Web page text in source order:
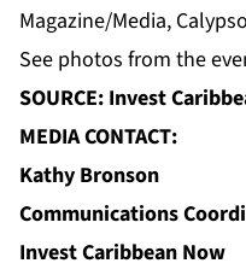
Magazine/Media,
See photos from the
SOURCE: Invest
MEDIA CONTACT:
Kathy Bronson
Communications
Invest Caribbean Now